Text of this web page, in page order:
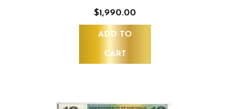
$1,990.00
ADD TO
CART